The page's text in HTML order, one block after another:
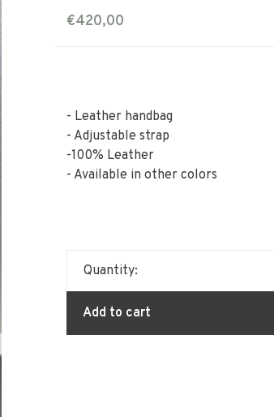
€420,00
- Leather handbag
- Adjustable strap
-100% Leather
- Available in other colors
Quantity:
Add to cart